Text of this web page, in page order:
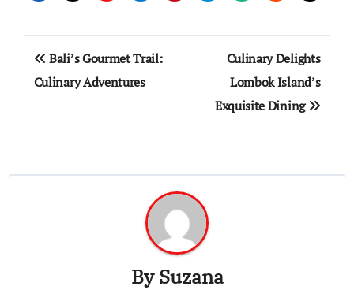
Post
navigation
Bali’s Gourmet Trail:
Culinary Adventures
Culinary Delights
Lombok Island’s
Exquisite Dining
BySuzana